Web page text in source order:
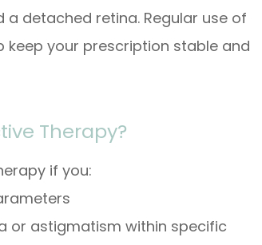
detached retina. Regular use of
your prescription stable and
Therapy?
if you:
or astigmatism within specific